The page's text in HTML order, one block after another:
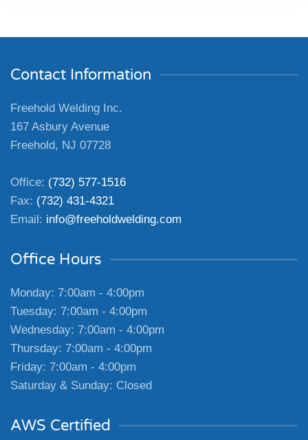
Contact Information
Freehold Welding Inc.
167 Asbury Avenue
Freehold, NJ 07728
Office: (732) 577-1516
Fax: (732) 431-4321
Email: info@freeholdwelding.com
Office Hours
Monday: 7:00am - 4:00pm
Tuesday: 7:00am - 4:00pm
Wednesday: 7:00am - 4:00pm
Thursday: 7:00am - 4:00pm
Friday: 7:00am - 4:00pm
Saturday & Sunday: Closed
AWS Certified